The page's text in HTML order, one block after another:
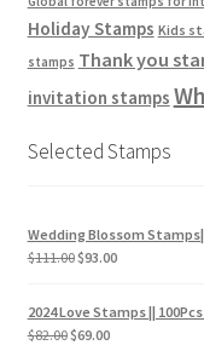
Holiday Stamps Kids
stamps Thank you
invitation stamps
Selected Stamps
Wedding Blossom
$111.00$93.00
2024 Love Stamps ||
$82.00$69.00